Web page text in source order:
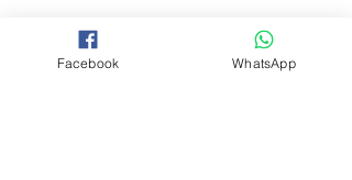
©2026 DRJM by Desert Rose
Facebook WhatsApp